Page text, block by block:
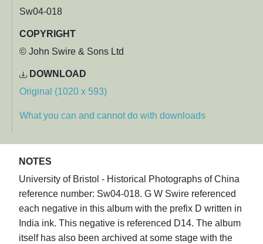
Sw04-018
COPYRIGHT
© John Swire & Sons Ltd
DOWNLOAD
Original (1020 x 593)
What you can and cannot do with downloads
NOTES
University of Bristol - Historical Photographs of China
reference number: Sw04-018. G W Swire referenced
each negative in this album with the prefix D written in
India ink. This negative is referenced D14. The album
itself has also been archived at some stage with the